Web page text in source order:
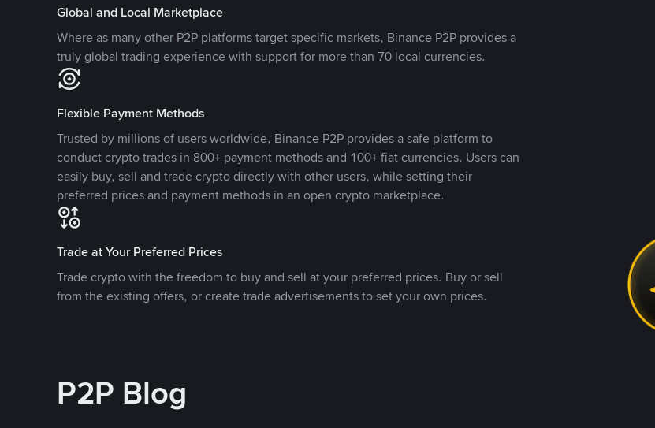
Global and Local Marketplace
Where as many other P2P platforms target specific markets, Binance P2P provides a
truly global trading experience with support for more than 70 local currencies.
Flexible Payment Methods
Trusted by millions of users worldwide, Binance P2P provides a safe platform to
conduct crypto trades in 800+ payment methods and 100+ fiat currencies. Users can
easily buy, sell and trade crypto directly with other users, while setting their
preferred prices and payment methods in an open crypto marketplace.
Trade at Your Preferred Prices
Trade crypto with the freedom to buy and sell at your preferred prices. Buy or sell
from the existing offers, or create trade advertisements to set your own prices.
P2P Blog